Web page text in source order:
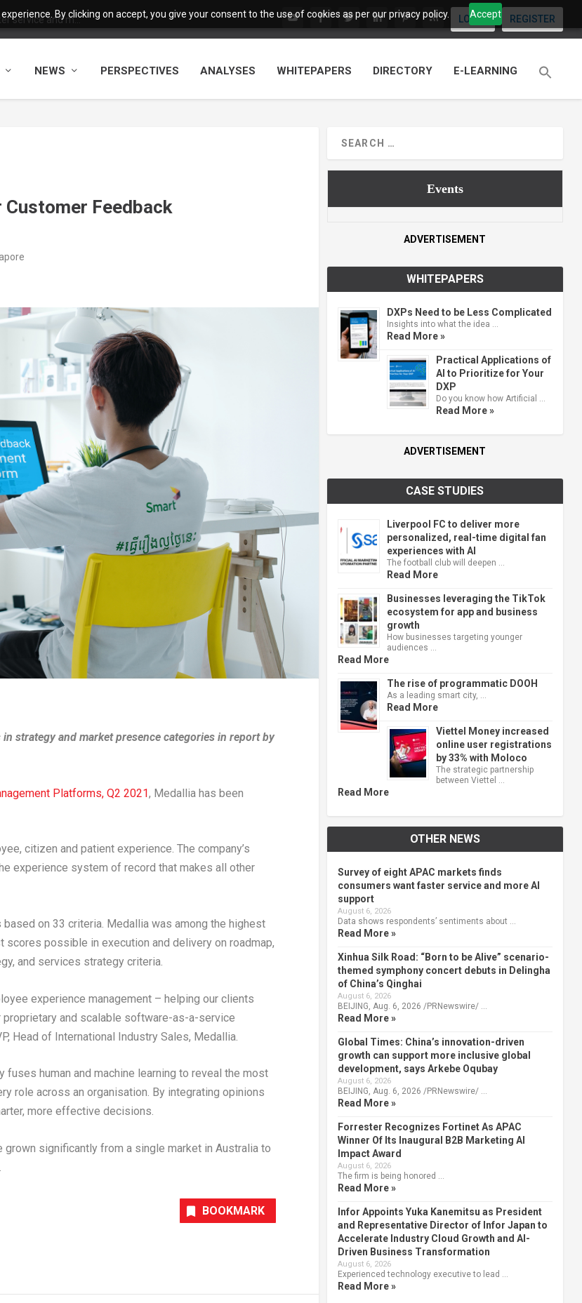
By clicking on accept, you give your consent to the use of cookies as per our privacy policy. Accept
service and m... LOGIN REGISTER
NEWS PERSPECTIVES ANALYSES WHITEPAPERS DIRECTORY E-LEARNING
Feedback
strategy and market presence categories in report by
Platforms, Q2 2021, Medallia has been
citizen and patient experience. The company’s
experience system of record that makes all other
on 33 criteria. Medallia was among the highest
possible in execution and delivery on roadmap,
and services strategy criteria.
experience management – helping our clients
and scalable software-as-a-service
Head of International Industry Sales, Medallia.
human and machine learning to reveal the most
role across an organisation. By integrating opinions
more effective decisions.
grown significantly from a single market in Australia to
BOOKMARK
Events
ADVERTISEMENT
WHITEPAPERS
DXPs Need to be Less Complicated
Insights into what the idea …
Read More »
Practical Applications of
AI to Prioritize for Your
DXP
Do you know how Artificial …
Read More »
ADVERTISEMENT
CASE STUDIES
Liverpool FC to deliver more
personalized, real-time digital fan
experiences with AI
The football club will deepen …
Read More
Businesses leveraging the TikTok
ecosystem for app and business
growth
How businesses targeting younger
audiences …
Read More
The rise of programmatic DOOH
As a leading smart city, …
Read More
Viettel Money increased
online user registrations
by 33% with Moloco
The strategic partnership
between Viettel …
Read More
OTHER NEWS
Survey of eight APAC markets finds
consumers want faster service and more AI
support
August 6, 2026
Data shows respondents’ sentiments about …
Read More »
Xinhua Silk Road: “Born to be Alive” scenario-
themed symphony concert debuts in Delingha
of China’s Qinghai
August 6, 2026
BEIJING, Aug. 6, 2026 /PRNewswire/ …
Read More »
Global Times: China’s innovation-driven
growth can support more inclusive global
development, says Arkebe Oqubay
August 6, 2026
BEIJING, Aug. 6, 2026 /PRNewswire/ …
Read More »
Forrester Recognizes Fortinet As APAC
Winner Of Its Inaugural B2B Marketing AI
Impact Award
August 6, 2026
The firm is being honored …
Read More »
Infor Appoints Yuka Kanemitsu as President
and Representative Director of Infor Japan to
Accelerate Industry Cloud Growth and AI-
Driven Business Transformation
August 6, 2026
Experienced technology executive to lead …
Read More »